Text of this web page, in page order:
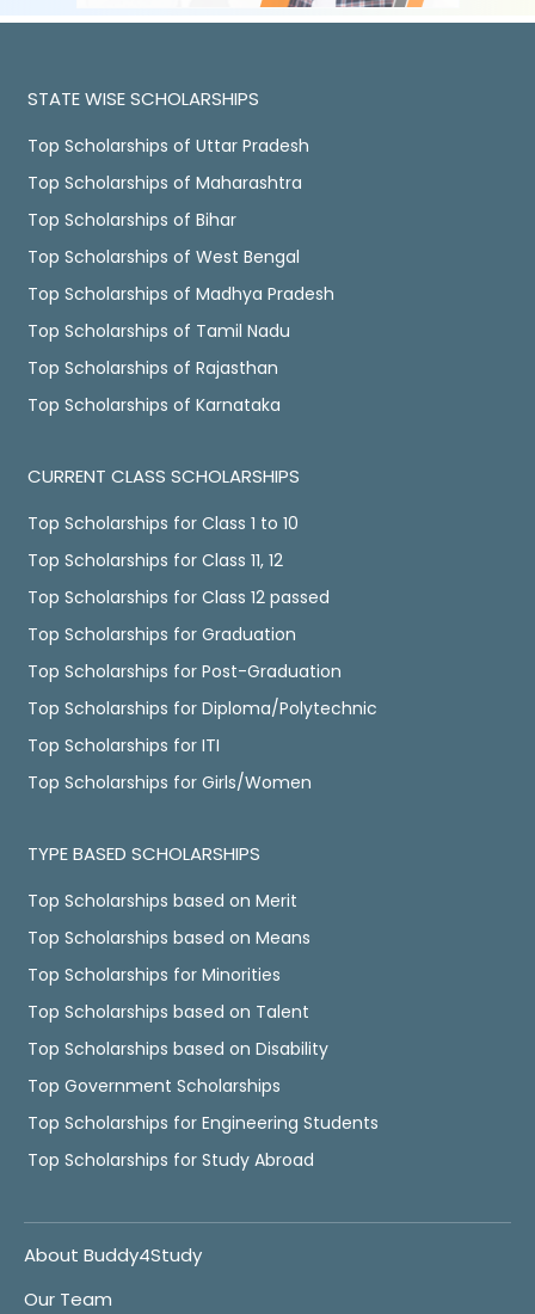
STATE WISE SCHOLARSHIPS
Top Scholarships of Uttar Pradesh
Top Scholarships of Maharashtra
Top Scholarships of Bihar
Top Scholarships of West Bengal
Top Scholarships of Madhya Pradesh
Top Scholarships of Tamil Nadu
Top Scholarships of Rajasthan
Top Scholarships of Karnataka
CURRENT CLASS SCHOLARSHIPS
Top Scholarships for Class 1 to 10
Top Scholarships for Class 11, 12
Top Scholarships for Class 12 passed
Top Scholarships for Graduation
Top Scholarships for Post-Graduation
Top Scholarships for Diploma/Polytechnic
Top Scholarships for ITI
Top Scholarships for Girls/Women
TYPE BASED SCHOLARSHIPS
Top Scholarships based on Merit
Top Scholarships based on Means
Top Scholarships for Minorities
Top Scholarships based on Talent
Top Scholarships based on Disability
Top Government Scholarships
Top Scholarships for Engineering Students
Top Scholarships for Study Abroad
About Buddy4Study
Our Team